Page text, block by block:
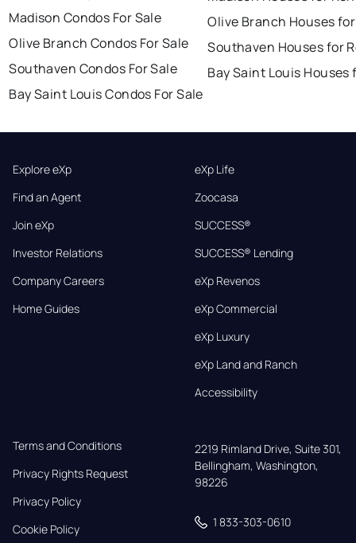
Madison Condos For Sale
Olive Branch Condos For Sale
Southaven Condos For Sale
Bay Saint Louis Condos For Sale
Olive Branch Houses
Southaven Houses for
Bay Saint Louis Houses
Explore eXp
Find an Agent
Join eXp
Investor Relations
Company Careers
Home Guides
eXp Life
Zoocasa
SUCCESS®
SUCCESS® Lending
eXp Revenos
eXp Commercial
eXp Luxury
eXp Land and Ranch
Accessibility
Terms and Conditions
Privacy Rights Request
Privacy Policy
Cookie Policy
2219 Rimland Drive, Suite 301,
Bellingham, Washington,
98226
1 833-303-0610